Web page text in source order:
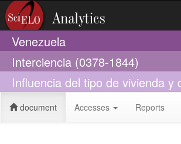
Venezuela
Interciencia (0378-1844)
Influencia del tipo de vivienda
document Accesses Reports